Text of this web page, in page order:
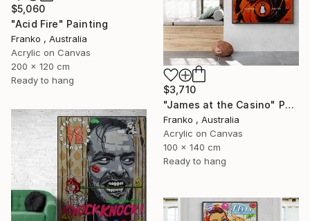
$5,060
"Acid Fire" Painting
Franko , Australia
Acrylic on Canvas
200 x 120 cm
Ready to hang
$3,710
"James at the Casino" Painting
Franko , Australia
Acrylic on Canvas
100 x 140 cm
Ready to hang